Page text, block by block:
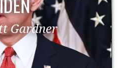
Gardner